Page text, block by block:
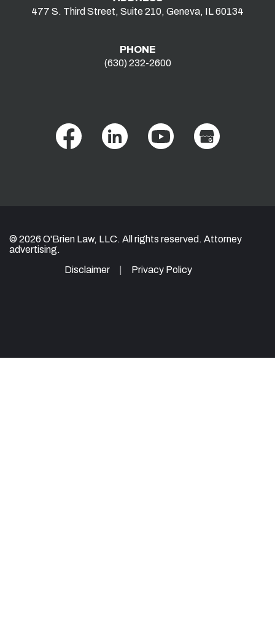
477 S. Third Street, Suite 210, Geneva, IL 60134
PHONE
(630) 232-2600
© 2026 O'Brien Law, LLC. All rights reserved. Attorney
advertising.
Disclaimer
Privacy Policy